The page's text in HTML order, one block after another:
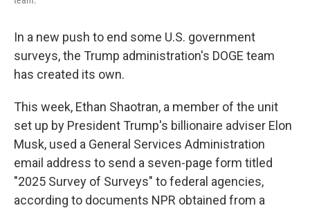
In a new push to end some U.S. government
surveys, the Trump administration's DOGE team
has created its own.
This week, Ethan Shaotran, a member of the unit
set up by President Trump's billionaire adviser Elon
Musk, used a General Services Administration
email address to send a seven-page form titled
"2025 Survey of Surveys" to federal agencies,
according to documents NPR obtained from a